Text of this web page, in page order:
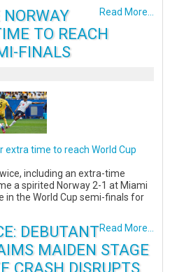
Read More...
NORWAY
TO REACH
FINALS
extra time to reach World Cup
including an extra-time
a spirited Norway 2-1 at Miami
in the World Cup semi-finals for
Read More...
DEBUTANT
MAIDEN STAGE
CRASH DISRUPTS